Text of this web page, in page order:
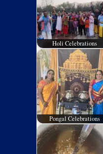
Holi Celebrations
Pongal Celebrations